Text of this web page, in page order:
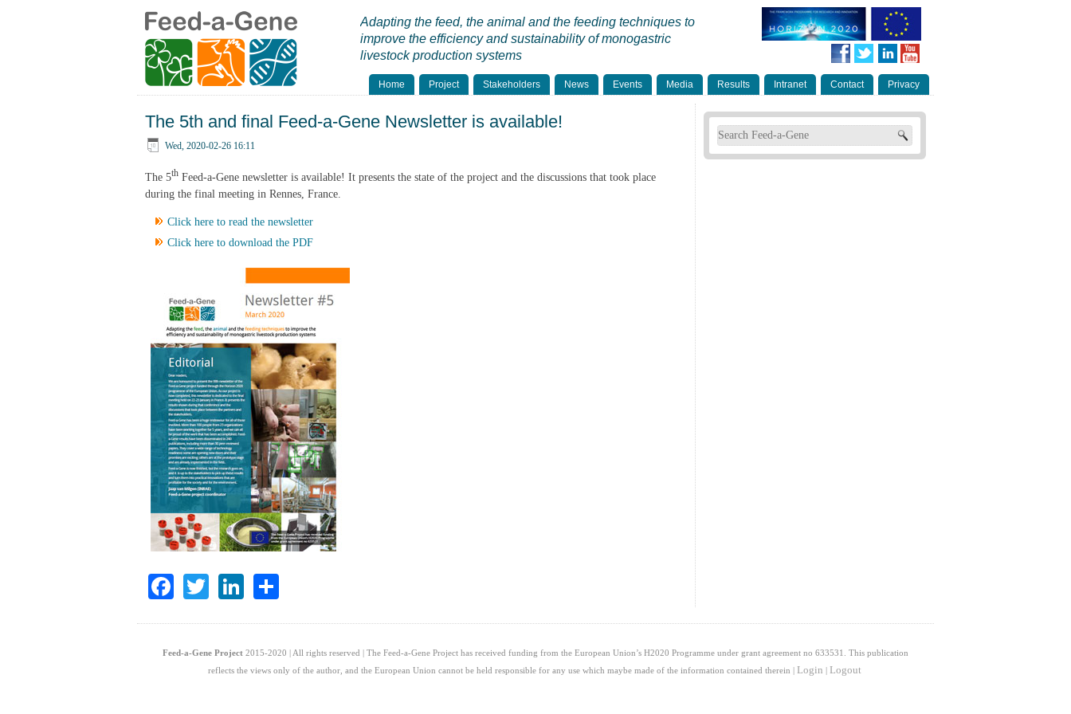
Adapting the feed, the animal and the feeding techniques to
improve the efficiency and sustainability of monogastric
livestock production systems
Home Project Stakeholders News Events Media Results Intranet Contact Privacy
The 5th and final Feed-a-Gene Newsletter is available!
Wed, 2020-02-26 16:11
The 5th Feed-a-Gene newsletter is available! It presents the state of the project and the discussions that took place
during the final meeting in Rennes, France.
Click here to read the newsletter
Click here to download the PDF
Facebook
TwitterLinkedIn
Search form
Feed-a-Gene Project 2015-2020 | All rights reserved | The Feed-a-Gene Project has received funding from the European Union’s H2020 Programme under grant agreement no 633531. This publication
reflects the views only of the author, and the European Union cannot be held responsible for any use which maybe made of the information contained therein | Login | Logout